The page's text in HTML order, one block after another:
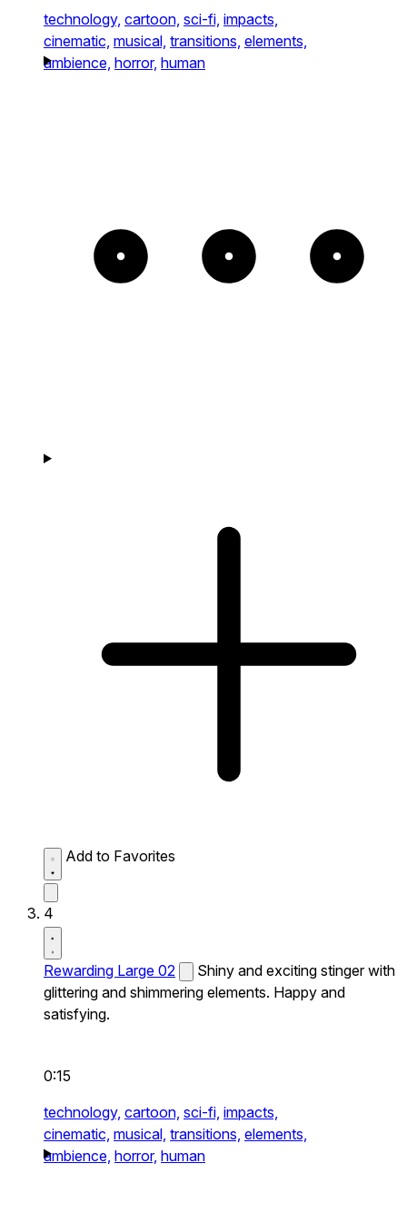
technology, cartoon, sci-fi, impacts,
cinematic, musical, transitions, elements,
ambience, horror, human
Add to Favorites
4
Rewarding Large 02
Shiny and exciting stinger with
glittering and shimmering elements. Happy and
satisfying.
0:15
technology, cartoon, sci-fi, impacts,
cinematic, musical, transitions, elements,
ambience, horror, human